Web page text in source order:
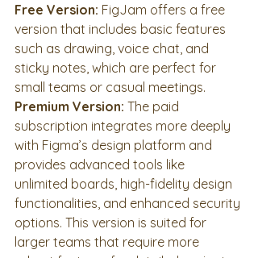
Free Version: FigJam offers a free
version that includes basic features
such as drawing, voice chat, and
sticky notes, which are perfect for
small teams or casual meetings.
Premium Version: The paid
subscription integrates more deeply
with Figma’s design platform and
provides advanced tools like
unlimited boards, high-fidelity design
functionalities, and enhanced security
options. This version is suited for
larger teams that require more